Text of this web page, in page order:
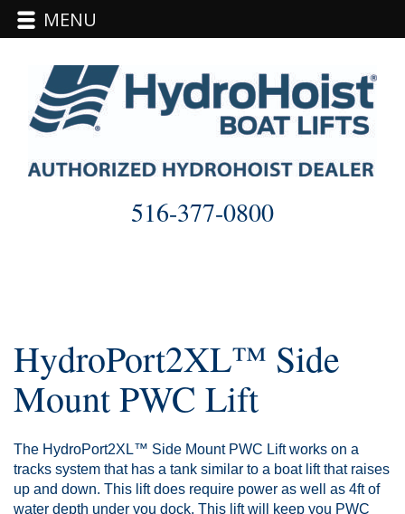
content
516-377-0800
HydroPort2XL™ Side
Mount PWC Lift
The HydroPort2XL™ Side Mount PWC Lift works on a
tracks system that has a tank similar to a boat lift that raises
up and down. This lift does require power as well as 4ft of
water depth under you dock. This lift will keep you PWC
MENU